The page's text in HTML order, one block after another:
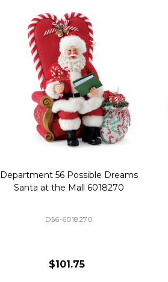
Department 56 Possible Dreams
Santa at the Mall 6018270
D56-6018270
$101.75